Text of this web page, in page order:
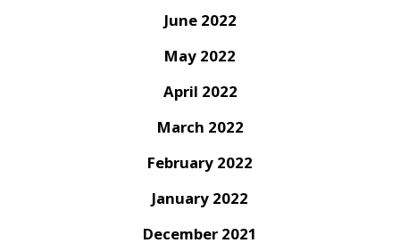
June 2022
May 2022
April 2022
March 2022
February 2022
January 2022
December 2021